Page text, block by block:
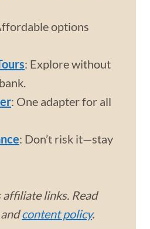
options
: Explore without
: One adapter for all
: Don’t risk it—stay
links. Read
content policy.